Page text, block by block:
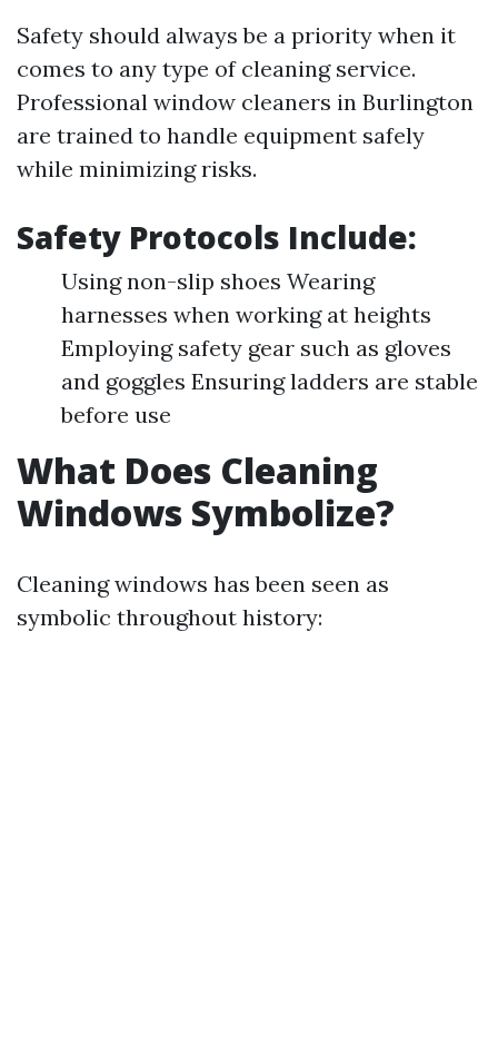
Safety should always be a priority when it
comes to any type of cleaning service.
Professional window cleaners in Burlington
are trained to handle equipment safely
while minimizing risks.
Safety Protocols Include:
Using non-slip shoes Wearing
harnesses when working at heights
Employing safety gear such as gloves
and goggles Ensuring ladders are stable
before use
What Does Cleaning
Windows Symbolize?
Cleaning windows has been seen as
symbolic throughout history: